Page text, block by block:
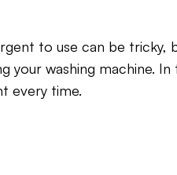
to use can be tricky,
your washing machine.
every time.